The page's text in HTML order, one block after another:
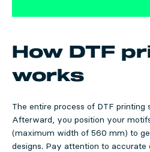
How DTF
works
The entire process of DTF printing
Afterward, you position your
(maximum width of 560 mm) to
designs. Pay attention to